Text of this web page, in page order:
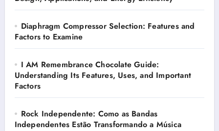
Diaphragm Compressor Selection: Features and
Factors to Examine
I AM Remembrance Chocolate Guide:
Understanding Its Features, Uses, and Important
Factors
Rock Independente: Como as Bandas
Independentes Estão Transformando a Música